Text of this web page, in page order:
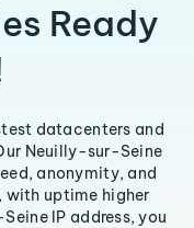
Ready
datacenters and
Neuilly-sur-Seine
anonymity, and
with uptime higher
IP address, you